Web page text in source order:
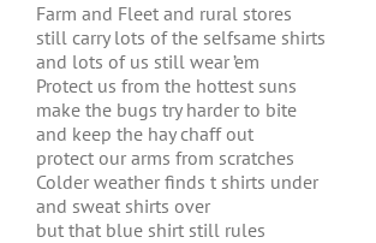
Farm and Fleet and rural stores
still carry lots of the selfsame shirts
and lots of us still wear ’em
Protect us from the hottest suns
make the bugs try harder to bite
and keep the hay chaff out
protect our arms from scratches
Colder weather finds t shirts under
and sweat shirts over
but that blue shirt still rules